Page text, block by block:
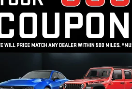
Protection – Reimbursement
approval. All offers are subject to
Pleasant, IA
Iowa. AtMount Pleasant